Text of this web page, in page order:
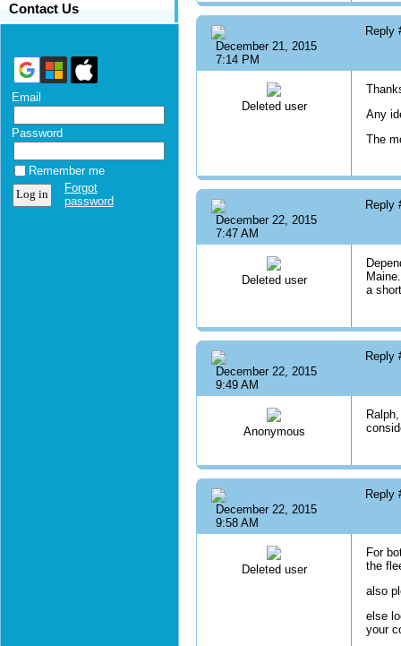
Contact Us
Email
Password
Remember me
Forgot
password
December 21, 2015
7:14 PM
Reply
Deleted user
Any
The
December 22, 2015
7:47 AM
Reply
Deleted user
a
December 22, 2015
9:49 AM
Reply
Anonymous
December 22, 2015
9:58 AM
Reply
Deleted user
For
the
also
else
your